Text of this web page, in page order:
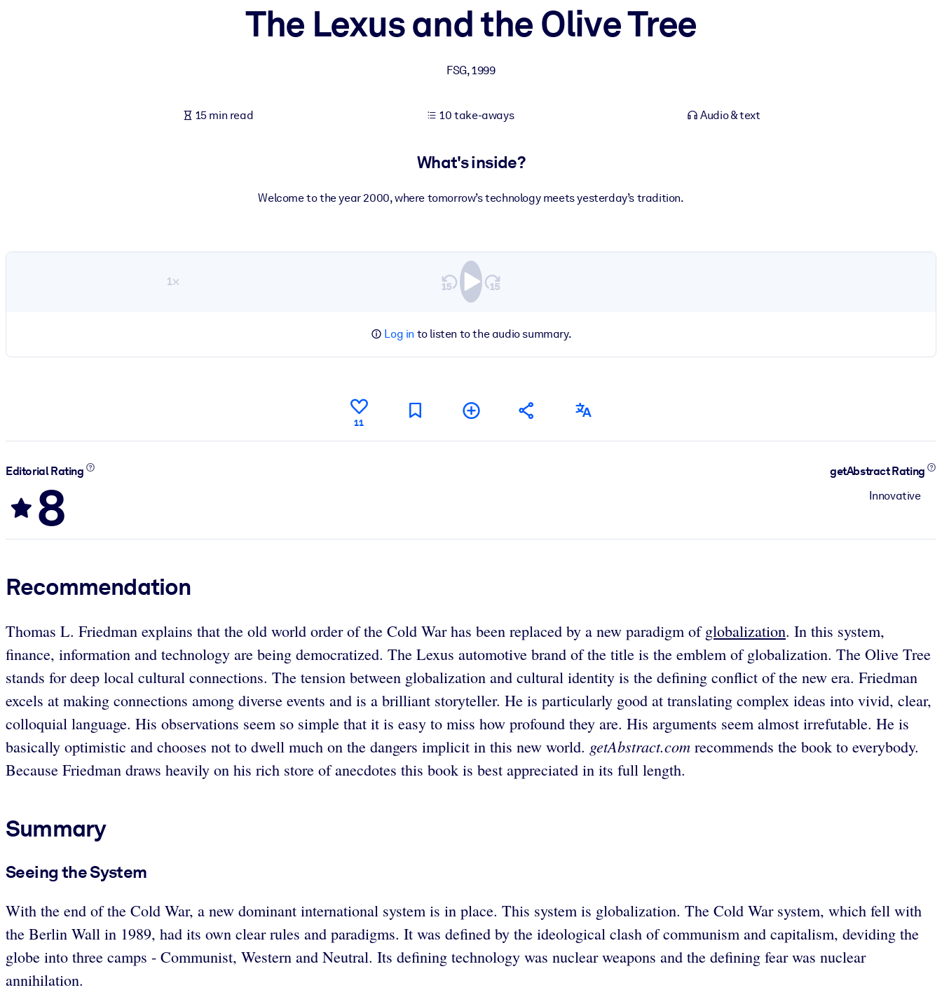
The Lexus and the Olive Tree
FSG,1999
15 min read 10 take-aways Audio & text
What's inside?
Welcome to the year 2000, where tomorrow’s technology meets yesterday’s tradition.
1×
Log in to listen to the audio summary.
11
Editorial Rating
8
getAbstract Rating
Innovative
Recommendation
Thomas L. Friedman explains that the old world order of the Cold War has been replaced by a new paradigm ofglobalization. In this system,
finance, information and technology are being democratized. The Lexus automotive brand of the title is the emblem of globalization. The Olive Tree
stands for deep local cultural connections. The tension between globalization and cultural identity is the defining conflict of the new era. Friedman
excels at making connections among diverse events and is a brilliant storyteller. He is particularly good at translating complex ideas into vivid, clear,
colloquial language. His observations seem so simple that it is easy to miss how profound they are. His arguments seem almost irrefutable. He is
basically optimistic and chooses not to dwell much on the dangers implicit in this new world. getAbstract.com recommends the book to everybody.
Because Friedman draws heavily on his rich store of anecdotes this book is best appreciated in its full length.
Summary
Seeing the System
With the end of the Cold War, a new dominant international system is in place. This system is globalization. The Cold War system, which fell with
the Berlin Wall in 1989, had its own clear rules and paradigms. It was defined by the ideological clash of communism and capitalism, deviding the
globe into three camps - Communist, Western and Neutral. Its defining technology was nuclear weapons and the defining fear was nuclear
annihilation.